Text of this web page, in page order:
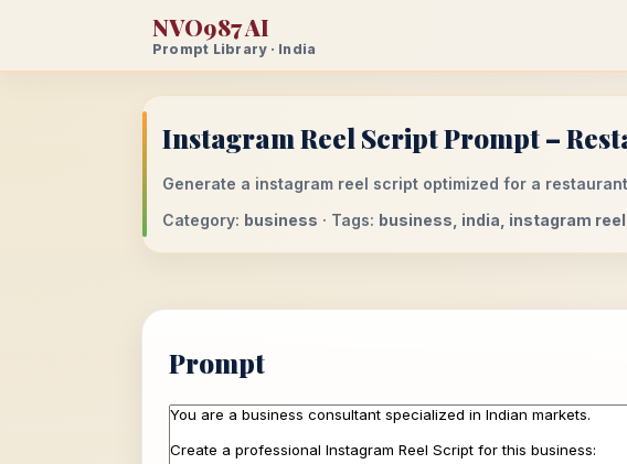
NVO987 AI
Prompt Library · India
Instagram Reel Script Prompt –
Generate a instagram reel script optimized for a
Category: business · Tags: business, india, instagram
Prompt